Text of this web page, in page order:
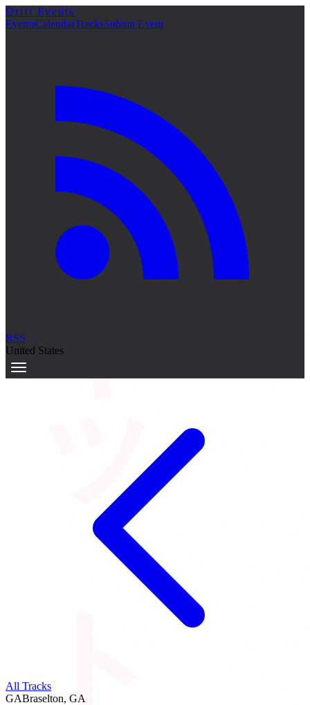
サーキット
Drift Events
EventsCalendarTracksSubmit Event
RSS
United States
All Tracks
GABraselton, GA